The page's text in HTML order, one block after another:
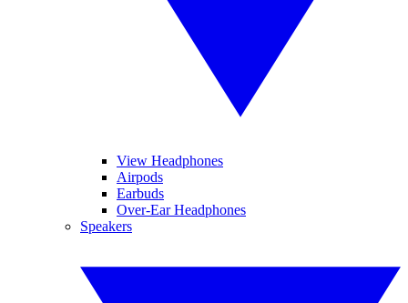
View Headphones
Airpods
Earbuds
Over-Ear Headphones
Speakers